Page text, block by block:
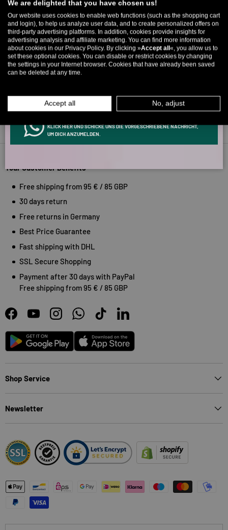
Verified by
Up to 11% off your first order. Please note: you can only choose
once! 🤫
5% over €80 9% over €100 11% over €150 🔥
Email
KLICK HIER UND SCHICKE UNS DIE VORGESCHRIEBENE NACHRICHT,
UM DICH ANZUMELDEN.
Back to top
Your Customer Benefits
Free shipping from 95 € / 85 GBP
30 days return
Free returns in Germany
Best Price Guarantee
Fast shipping with DHL
SSL Secure Shopping
Payment after 30 days with PayPal
Free shipping from 95 € / 85 GBP
FacebookYouTubeInstagramWhatsAppTikTokLinkedIn
Android App Store
Shop Service
Newsletter
Payment methods accepted
We are delighted that you have chosen us!
Our website uses cookies to enable web functions (such as the shopping cart
and login), to help us analyze user data, and to create personalized offers on
third-party advertising platforms. In addition, cookies provide insights for
advertising analysis and affiliate marketing. You can find more information
about cookies in our Privacy Policy. By clicking »Accept all«, you allow us to
set these optional cookies. You can disable or restrict cookies by changing
the settings in your Internet browser. Cookies that have already been saved
can be deleted at any time.
Accept all No, adjust